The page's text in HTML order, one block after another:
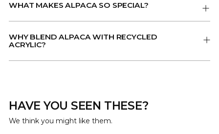
WHAT MAKES ALPACA SO SPECIAL?
WHY BLEND ALPACA WITH RECYCLED
ACRYLIC?
HAVE YOU SEEN THESE?
We think you might like them.